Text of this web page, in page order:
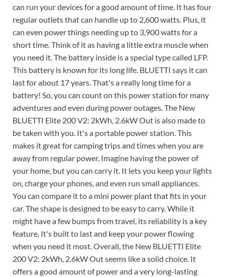
can run your devices for a good amount of time. It has four
regular outlets that can handle up to 2,600 watts. Plus, it
can even power things needing up to 3,900 watts for a
short time. Think of it as having a little extra muscle when
you need it. The battery inside is a special type called LFP.
This battery is known for its long life. BLUETTI says it can
last for about 17 years. That's a really long time for a
battery! So, you can count on this power station for many
adventures and even during power outages. The New
BLUETTI Elite 200 V2: 2kWh, 2.6kW Out is also made to
be taken with you. It's a portable power station. This
makes it great for camping trips and times when you are
away from regular power. Imagine having the power of
your home, but you can carry it. It lets you keep your lights
on, charge your phones, and even run small appliances.
You can compare it to a mini power plant that fits in your
car. The shape is designed to be easy to carry. While it
might have a few bumps from travel, its reliability is a key
feature. It's built to last and keep your power flowing
when you need it most. Overall, the New BLUETTI Elite
200 V2: 2kWh, 2.6kW Out seems like a solid choice. It
offers a good amount of power and a very long-lasting